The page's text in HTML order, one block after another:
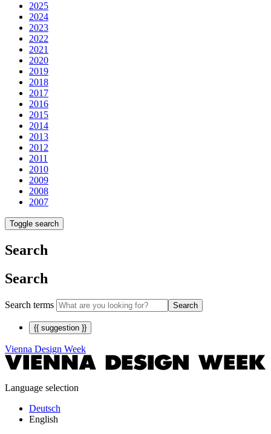
2025
2024
2023
2022
2021
2020
2019
2018
2017
2016
2015
2014
2013
2012
2011
2010
2009
2008
2007
Toggle search
Search
Search
Search terms Search
{{ suggestion }}
Vienna Design Week
Language selection
Deutsch
English